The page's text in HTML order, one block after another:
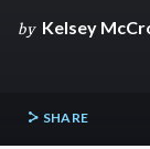
by Kelsey
SHARE